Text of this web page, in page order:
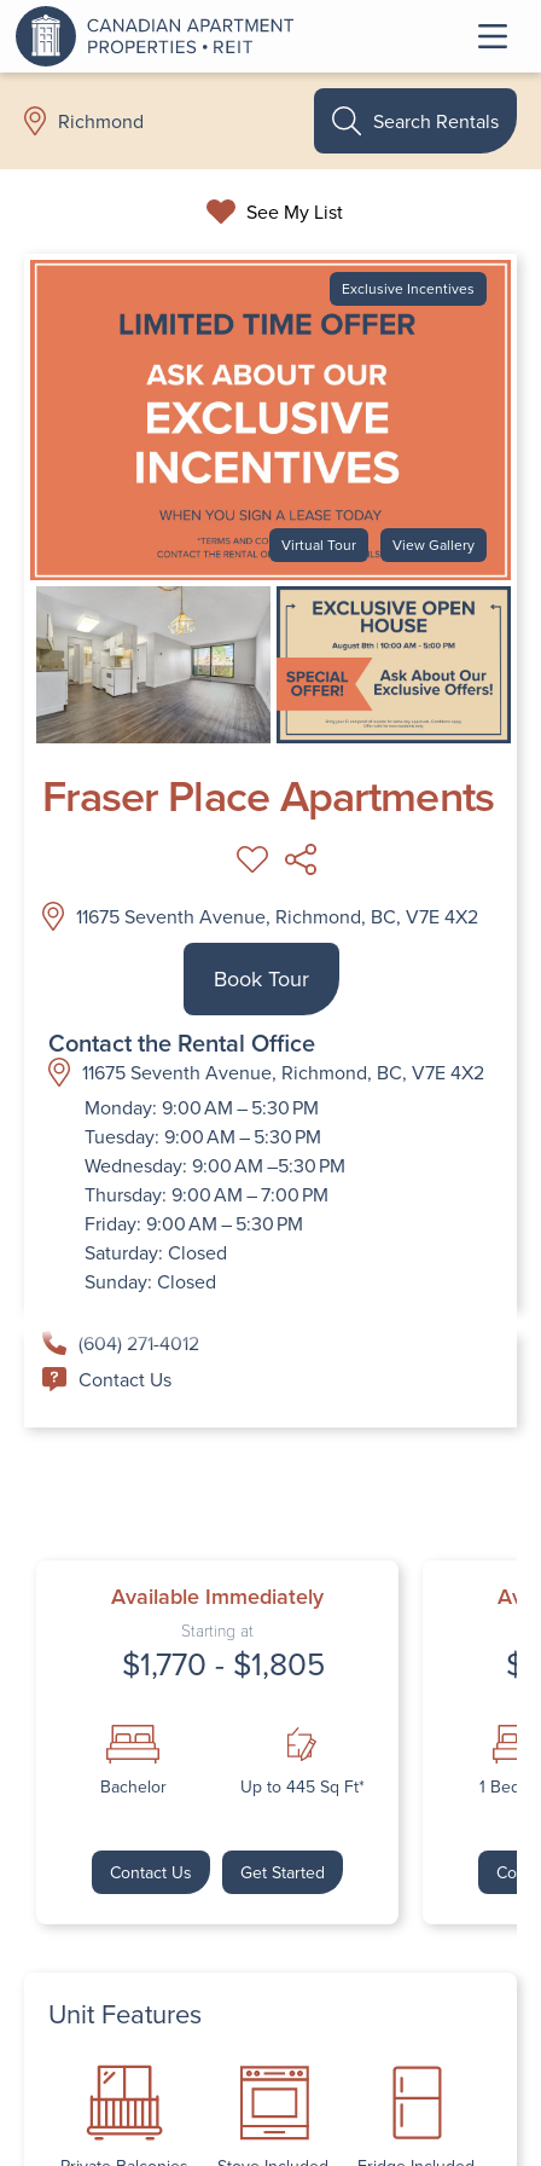
Richmond
See My List
Search Rentals
Exclusive Incentives
Virtual Tour View Gallery
Fraser Place Apartments
11675 Seventh Avenue, Richmond, BC, V7E 4X2
Book Tour
Contact the Rental Office
11675 Seventh Avenue, Richmond, BC, V7E 4X2
Monday: 9:00 AM – 5:30 PM
Tuesday: 9:00 AM – 5:30 PM
Wednesday: 9:00 AM –5:30 PM
Thursday: 9:00 AM – 7:00 PM
Friday: 9:00 AM – 5:30 PM
Saturday: Closed
Sunday: Closed
(604) 271-4012
Contact Us
Available Immediately
Starting at
$1,770 - $1,805
Bachelor Up to 445 Sq Ft*
Contact Us Get Started
1
Unit Features